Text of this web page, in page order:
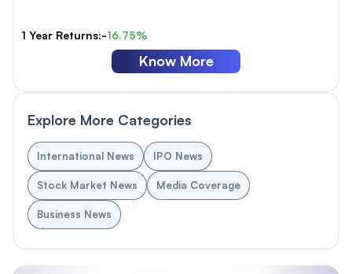
1 Year Returns:-16.75%
Know More
Explore More Categories
International News IPO News
Stock Market News Media Coverage
Business News